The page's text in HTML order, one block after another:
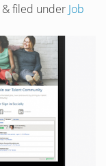
&filed under Job